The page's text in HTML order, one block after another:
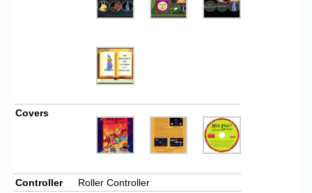
Covers
Controller
Roller Controller